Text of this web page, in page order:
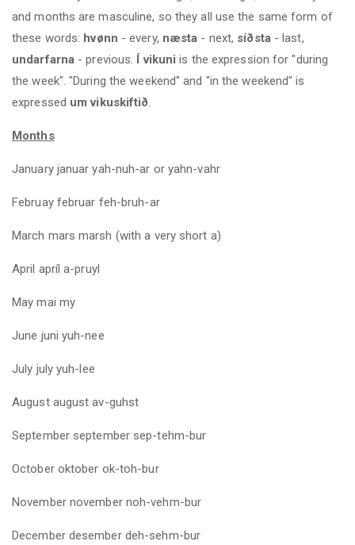
and months are masculine, so they all use the same form of
these words: hvønn - every, næsta - next, síðsta - last,
undarfarna - previous. Í vikuni is the expression for "during
the week". "During the weekend" and "in the weekend" is
expressed um vikuskiftið
Months
January januar yah-nuh-ar or yahn-vahr
Februay februar feh-bruh-ar
March mars marsh (with a very short a)
April apríl a-pruyl
May mai my
June juni yuh-nee
July julyyuh-lee
August august av-guhst
September septembersep-tehm-bur
October oktober ok-toh-bur
November novembernoh-vehm-bur
December desember deh-sehm-bur